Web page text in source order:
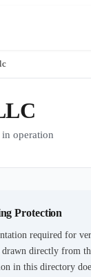
operation
Protection
required for
directly from
in this directory